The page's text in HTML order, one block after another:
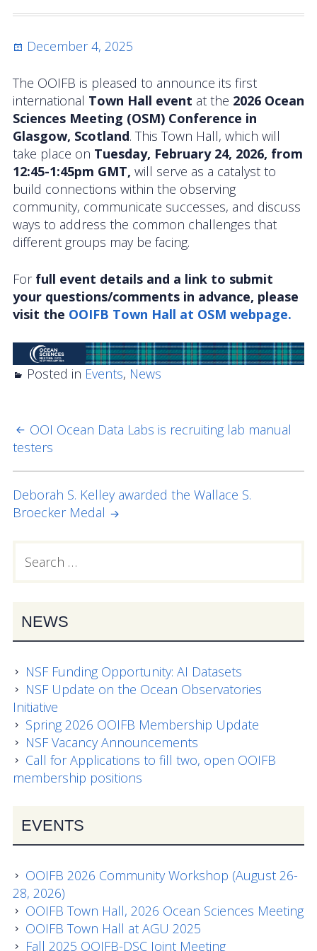
Activities
Coastal Pioneer Mid-Atlantic Bight Array
Pioneer MAB Array Relocation
OOIFB & Committee Activities Timeline
Action Items
Meetings and Events
2026 OOIFB Community Workshop: Global
Arrays
2026 IFCB Webinar Series
OOIFB Town Hall at AGU 2025
2025 OOIFB Summer School on Acoustics
Imaging FlowCytobot (IFCB) Community Focus
Group
Spring 2025 OOIFB and DSC Meetings
Data Systems Committee (DSC)
Past Committees & Working Groups
OOIFB Travel Information
Resources
Larry P. Atkinson Travel Fellowship for Students
and Early Career Scientists
OOI Science Plan – 2021
Facility Board Documents
NSF Documents
OOI Documents
Posted
December 4, 2025
The OOIFB is pleased to announce its first
international Town Hall event at the 2026 Ocean
Sciences Meeting (OSM) Conference in
Glasgow, Scotland. This Town Hall, which will
take place on Tuesday, February 24, 2026, from
12:45-1:45pm GMT, will serve as a catalyst to
build connections within the observing
community, communicate successes, and discuss
ways to address the common challenges that
different groups may be facing.
For full event details and a link to submit
your questions/comments in advance, please
visit the OOIFB Town Hall at OSM webpage.
Posted in Events, News
POST
NAVIGATION
OOI Ocean Data Labs is recruiting lab manual
testers
Deborah S. Kelley awarded the Wallace S.
Broecker Medal
PRIMARY
for:
NEWS
NSF Funding Opportunity: AI Datasets
NSF Update on the Ocean Observatories
Initiative
Spring 2026 OOIFB Membership Update
NSF Vacancy Announcements
Call for Applications to fill two, open OOIFB
membership positions
EVENTS
OOIFB 2026 Community Workshop (August 26-
28, 2026)
OOIFB Town Hall, 2026 Ocean Sciences Meeting
OOIFB Town Hall at AGU 2025
Fall 2025 OOIFB-DSC Joint Meeting